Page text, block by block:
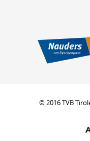
© 2016 TVB